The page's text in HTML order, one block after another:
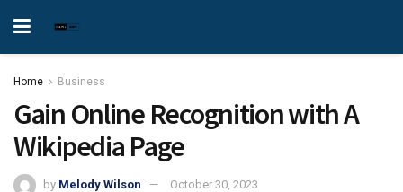
Home Business
Gain Online Recognition with A
Wikipedia Page
by Melody Wilson October 30, 2023